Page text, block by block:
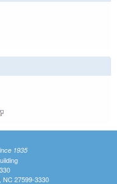
is external)
1935
NC 27599-3330